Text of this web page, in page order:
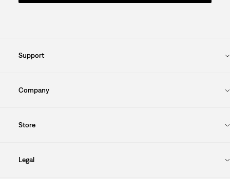
Support
Company
Store
Legal